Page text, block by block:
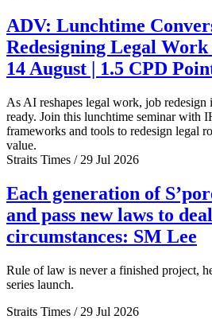
ADV: Lunchtime
Redesigning Legal Work
14 August | 1.5 CPD
As AI reshapes legal work, job redesign
ready. Join this lunchtime seminar with
frameworks and tools to redesign legal
value.
Straits Times / 29 Jul 2026
Each generation of
and pass new laws to
circumstances: SM Lee
Rule of law is never a finished project,
series launch.
Straits Times / 29 Jul 2026